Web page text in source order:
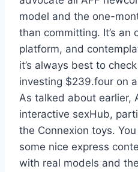
model and the one-
than committing. It’s an
platform, and
it’s always best to
investing $239.four on
As talked about earlier,
interactive sexHub,
the Connexion toys.
some nice express
with real models and